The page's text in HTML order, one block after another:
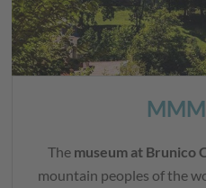
The museum at Brunico
mountain peoples of the